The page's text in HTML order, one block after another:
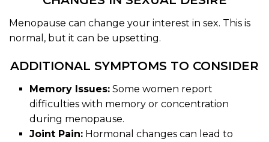
Menopause can change your interest in sex. This is
normal, but it can be upsetting.
ADDITIONAL SYMPTOMS TO CONSIDER
Memory Issues: Some women report
difficulties with memory or concentration
during menopause.
Joint Pain: Hormonal changes can lead to